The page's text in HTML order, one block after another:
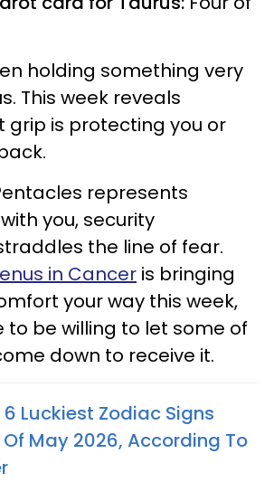
holding something very
This week reveals
grip is protecting you or
represents
you, security
the line of fear.
in Cancer is bringing
your way this week,
to be willing to let some of
down to receive it.
6 Luckiest Zodiac Signs
Of May 2026, According To